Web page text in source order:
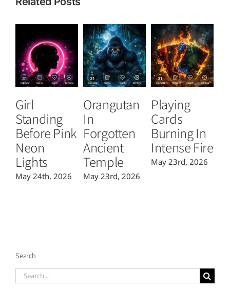
Girl
Standing
Before Pink
Neon
Lights
May 24th, 2026
Orangutan
In
Forgotten
Ancient
Temple
May 23rd, 2026
Playing
Cards
Burning In
Intense Fire
May 23rd, 2026
Search
Search